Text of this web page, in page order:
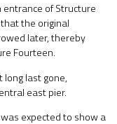
of Structure
the original
later, thereby
Fourteen.
long last gone,
east pier.
expected to show a